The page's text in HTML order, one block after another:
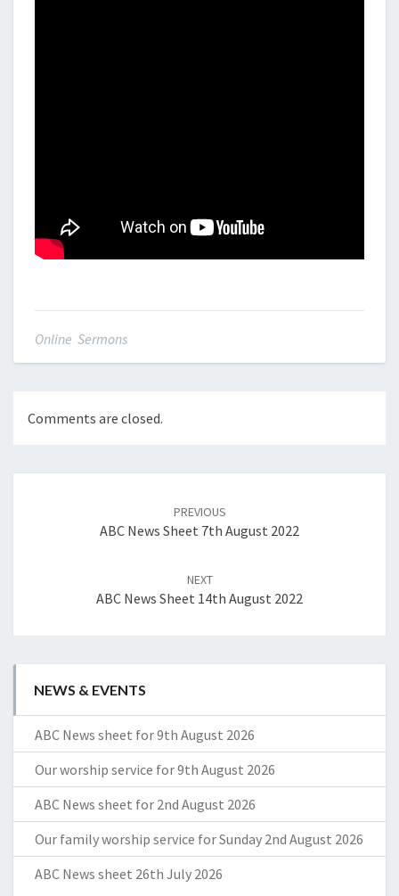
Online Sermons
Comments are closed.
PREVIOUS
ABC News Sheet 7th August 2022
NEXT
ABC News Sheet 14th August 2022
NEWS & EVENTS
ABC News sheet for 9th August 2026
Our worship service for 9th August 2026
ABC News sheet for 2nd August 2026
Our family worship service for Sunday 2nd August 2026
ABC News sheet 26th July 2026